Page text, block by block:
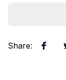
Share: